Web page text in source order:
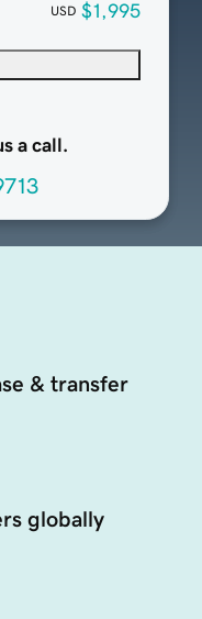
USD $1,995
a call.
& transfer
globally